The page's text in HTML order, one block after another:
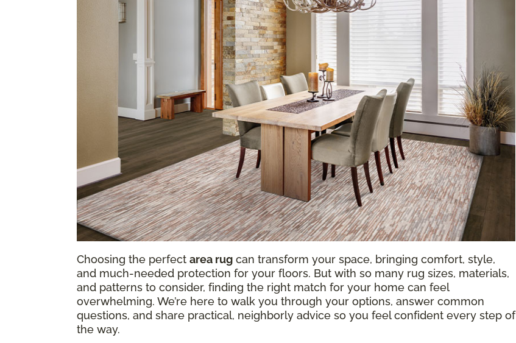
Choosing the perfect area rug can transform your space, bringing comfort, style,
and much-needed protection for your floors. But with so many rug sizes, materials,
and patterns to consider, finding the right match for your home can feel
overwhelming. We’re here to walk you through your options, answer common
questions, and share practical, neighborly advice so you feel confident every step of
the way.